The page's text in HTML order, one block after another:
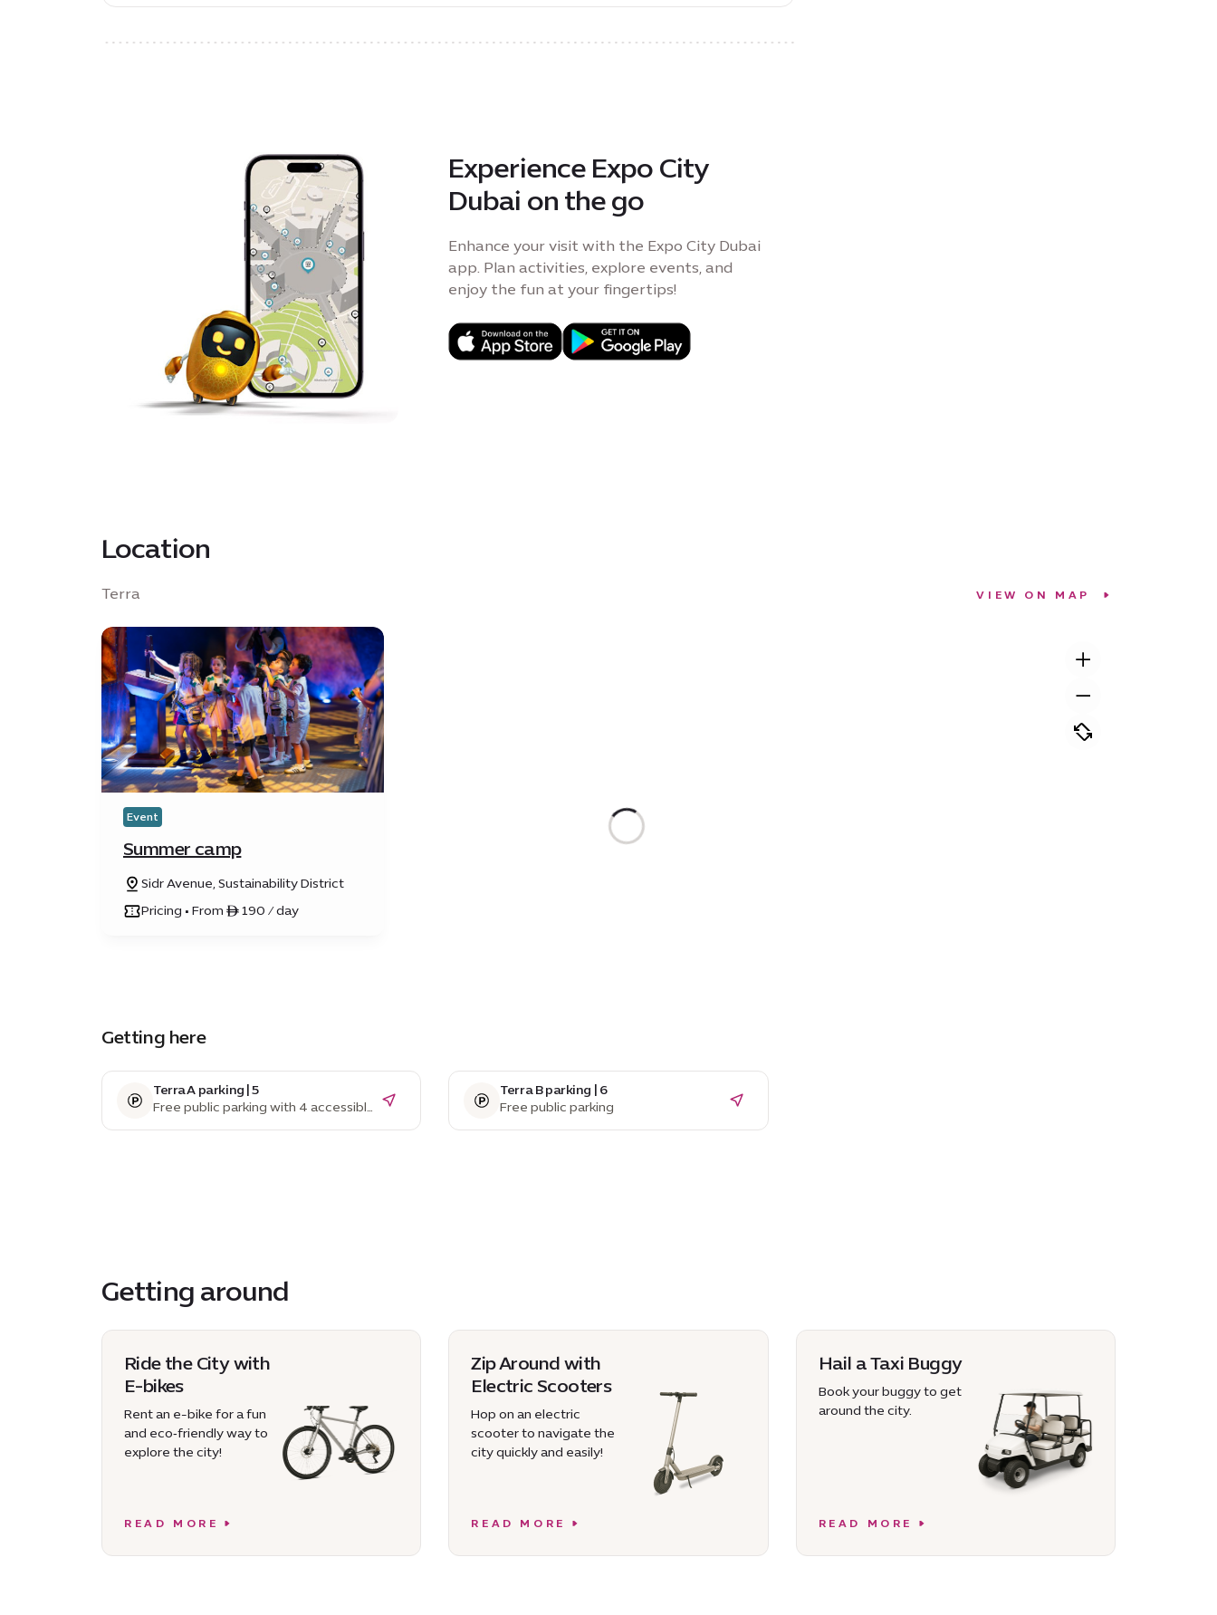
Experience Expo City
Dubai on the go
Enhance your visit with the Expo City Dubai
app. Plan activities, explore events, and
enjoy the fun at your fingertips!
Location
Terra VIEW ON MAP
Event
Summer camp
Sidr Avenue, Sustainability District
Pricing • From ê 190 / day
Getting here
Terra A parking | 5
Free public parking with 4 accessible
parking spaces
Terra B parking | 6
Free public parking
Getting around
Ride the City with
E-bikes
Rent an e-bike for a fun
and eco‑friendly way to
explore the city!
READ MORE
Zip Around with
Electric Scooters
Hop on an electric
scooter to navigate the
city quickly and easily!
READ MORE
Hail a Taxi Buggy
Book your buggy to get
around the city.
READ MORE